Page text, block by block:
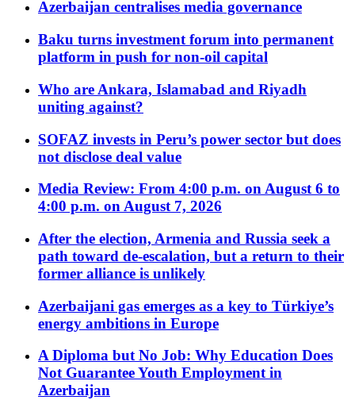
Azerbaijan centralises media governance
Baku turns investment forum into permanent
platform in push for non-oil capital
Who are Ankara, Islamabad and Riyadh
uniting against?
SOFAZ invests in Peru’s power sector but does
not disclose deal value
Media Review: From 4:00 p.m. on August 6 to
4:00 p.m. on August 7, 2026
After the election, Armenia and Russia seek a
path toward de-escalation, but a return to their
former alliance is unlikely
Azerbaijani gas emerges as a key to Türkiye’s
energy ambitions in Europe
A Diploma but No Job: Why Education Does
Not Guarantee Youth Employment in
Azerbaijan